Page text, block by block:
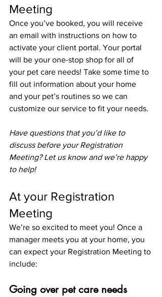
Meeting
Once you’ve booked, you will receive
an email with instructions on how to
activate your client portal. Your portal
will be your one-stop shop for all of
your pet care needs! Take some time to
fill out information about your home
and your pet’s routines so we can
customize our service to fit your needs.
Have questions that you’d like to
discuss before your Registration
Meeting? Let us know and we’re happy
to help!
At your Registration
Meeting
We’re so excited to meet you! Once a
manager meets you at your home, you
can expect your Registration Meeting to
include:
Going over pet care needs